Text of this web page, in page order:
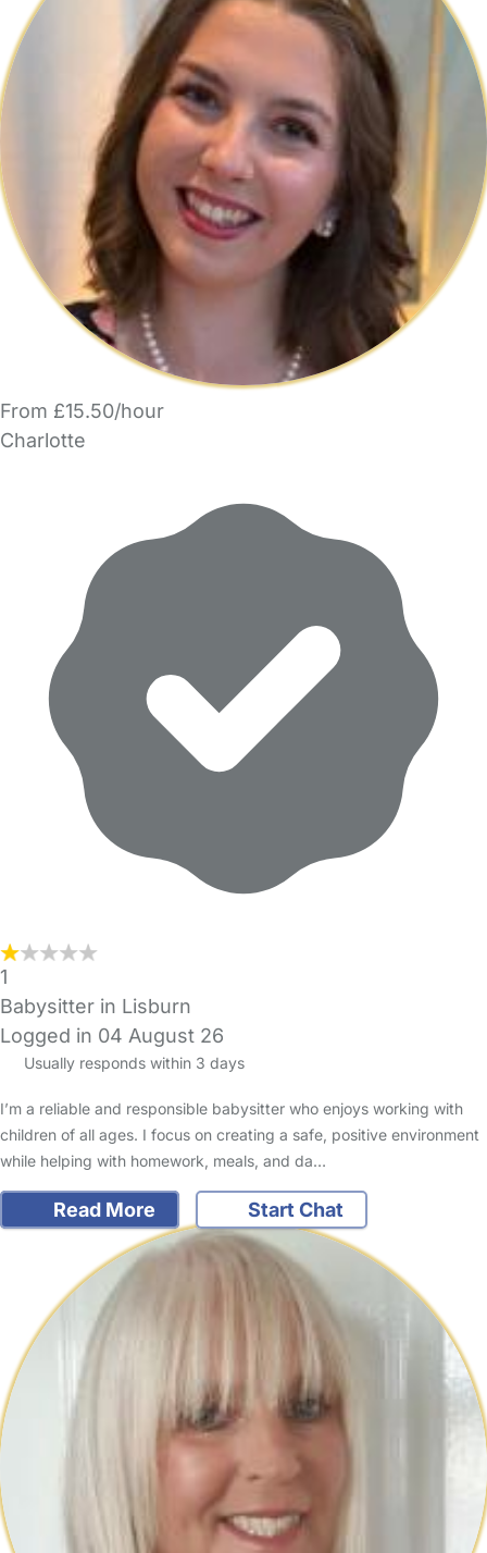
From £15.50/hour
Charlotte
1
Babysitter in Lisburn
Logged in 04 August 26
Usually responds within 3 days
I’m a reliable and responsible babysitter who enjoys working with
children of all ages. I focus on creating a safe, positive environment
while helping with homework, meals, and da…
Read More Start Chat